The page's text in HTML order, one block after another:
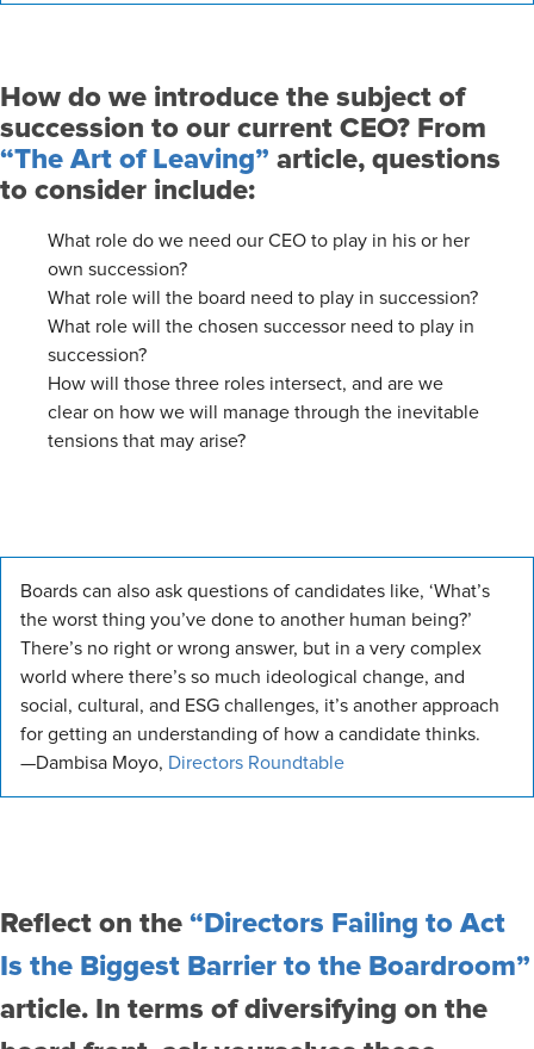
How do we introduce the subject of
succession to our current CEO? From
“The Art of Leaving” article, questions
to consider include:
What role do we need our CEO to play in his or her
own succession?
What role will the board need to play in succession?
What role will the chosen successor need to play in
succession?
How will those three roles intersect, and are we
clear on how we will manage through the inevitable
tensions that may arise?
Boards can also ask questions of candidates like, ‘What’s
the worst thing you’ve done to another human being?’
There’s no right or wrong answer, but in a very complex
world where there’s so much ideological change, and
social, cultural, and ESG challenges, it’s another approach
for getting an understanding of how a candidate thinks.
—Dambisa Moyo, Directors Roundtable
Reflect on the “Directors Failing to Act
Is the Biggest Barrier to the Boardroom”
article. In terms of diversifying on the